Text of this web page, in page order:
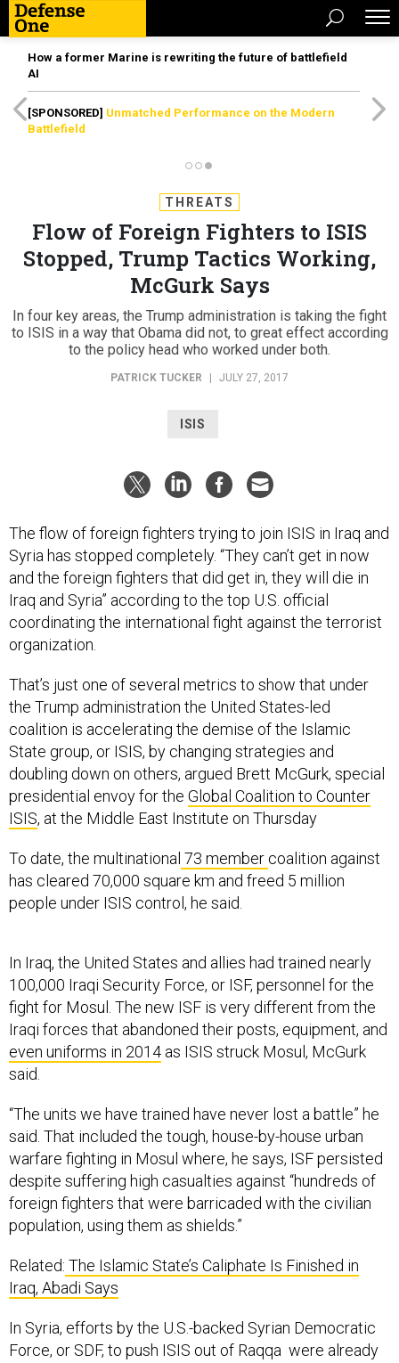
How a former Marine is rewriting the future of battlefield
AI
[SPONSORED] Unmatched Performance on the Modern
Battlefield
THREATS
Flow of Foreign Fighters to ISIS
Stopped, Trump Tactics Working,
McGurk Says
In four key areas, the Trump administration is taking the fight
to ISIS in a way that Obama did not, to great effect according
to the policy head who worked under both.
PATRICK TUCKER JULY 27, 2017
ISIS
The flow of foreign fighters trying to join ISIS in Iraq and
Syria has stopped completely. “They can’t get in now
and the foreign fighters that did get in, they will die in
Iraq and Syria” according to the top U.S. official
coordinating the international fight against the terrorist
organization.
That’s just one of several metrics to show that under
the Trump administration the United States-led
coalition is accelerating the demise of the Islamic
State group, or ISIS, by changing strategies and
doubling down on others, argued Brett McGurk, special
presidential envoy for the Global Coalition to Counter
ISIS, at the Middle East Institute on Thursday
To date, the multinational 73 member coalition against
has cleared 70,000 square km and freed 5 million
people under ISIS control, he said.
100,000 Iraqi Security Force, or ISF, personnel for the
fight for Mosul. The new ISF is very different from the
Iraqi forces that abandoned their posts, equipment, and
even uniforms in 2014as ISIS struck Mosul, McGurk
said.
said. That included the tough, house-by-house urban
warfare fighting in Mosul where, he says, ISF persisted
despite suffering high casualties against “hundreds of
foreign fighters that were barricaded with the civilian
population, using them as shields.”
Iraq, Abadi Says
Force, or SDF, to push ISIS out of Raqqa were already
“40 percent finished.” (He did not say if that specifically